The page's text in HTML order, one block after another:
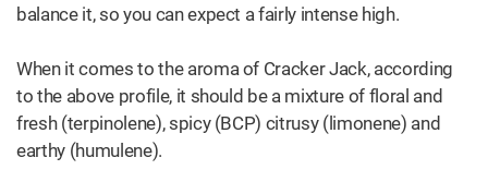
balance it, so you can expect a fairly intense high.
When it comes to the aroma of Cracker Jack, according
to the above profile, it should be a mixture of floral and
fresh (terpinolene), spicy (BCP) citrusy (limonene) and
earthy (humulene).